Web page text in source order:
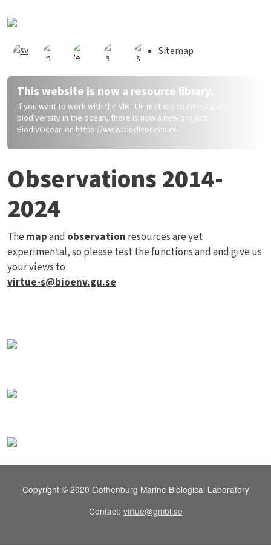
Sitemap
This website is now a resource library.
If you want to work with the VIRTUE method to investigate
biodiversity in the ocean, there is now a new project,
BiodivOcean on https://www.biodivocean.eu.
Observations 2014-
2024
The mapand observation resources are yet
experimental, so please test the functions and and give us
your views to
virtue-s@bioenv.gu.se
Copyright © 2020 Gothenburg Marine Biological Laboratory
Contact: virtue@gmbl.se